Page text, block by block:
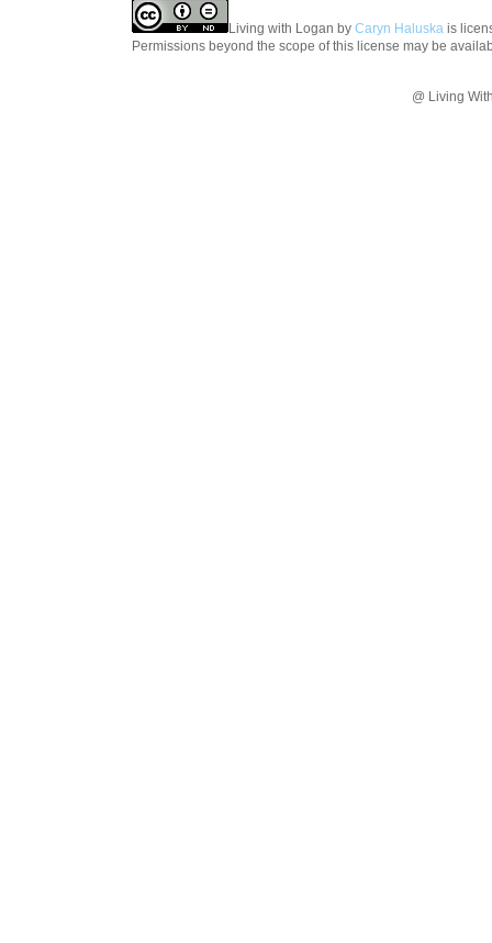
Living with Logan by Caryn Haluska is
Permissions beyond the scope of this license may be
@ Living